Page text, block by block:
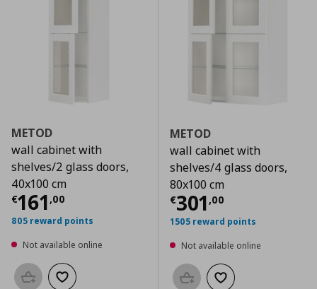
METOD
wall cabinet with
shelves/2 glass doors,
40x100 cm
€161 ,00
Current price € 161,00
805 reward points
Not available online
Add to basketAdd to wishlist
METOD
wall cabinet with
shelves/4 glass doors,
80x100 cm
€301 ,00
Current price
1505 reward points
Not available online
Add to basketAdd to wishlist